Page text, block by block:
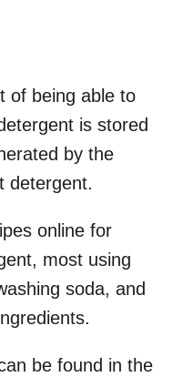
of being able to
is stored
by the
detergent.
online for
most using
soda, and
be found in the